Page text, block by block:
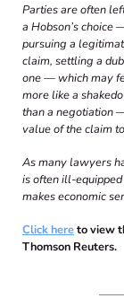
Parties are often
a Hobson’s choice
pursuing a
claim, settling a
one — which may
more like a
than a negotiation
value of the claim
As many lawyers
is often ill-
makes economic
Click hereto view
Thomson Reuters.